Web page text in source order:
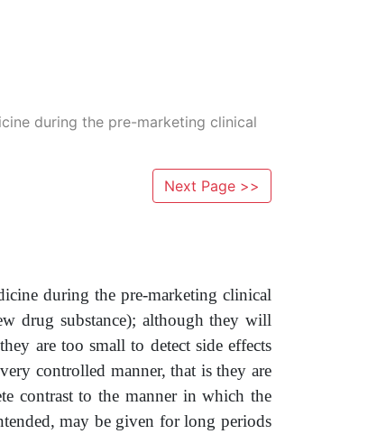
during the pre-marketing clinical
Next Page >>
during the pre-marketing clinical
drug substance); although they will
are too small to detect side effects
controlled manner, that is they are
contrast to the manner in which the
may be given for long periods